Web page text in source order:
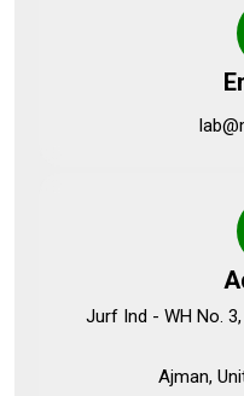
Jurf Ind - WH No. 3,
Ajman,